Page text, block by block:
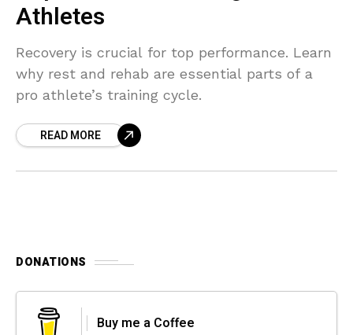
Athletes
Recovery is crucial for top performance. Learn
why rest and rehab are essential parts of a
pro athlete’s training cycle.
READ MORE
DONATIONS
Buy me a Coffee